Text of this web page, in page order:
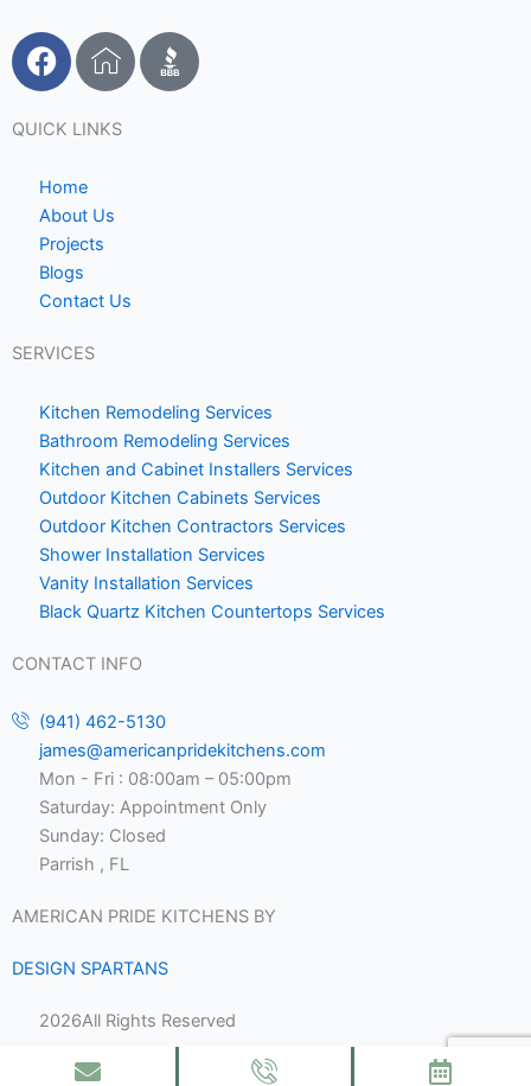
F
a
e
o
o
k
I
c
n
o
1
QUICK LINKS
Home
About Us
Projects
Blogs
Contact Us
SERVICES
Kitchen Remodeling Services
Bathroom Remodeling Services
Kitchen and Cabinet Installers Services
Outdoor Kitchen Cabinets Services
Outdoor Kitchen Contractors Services
Shower Installation Services
Vanity Installation Services
Black Quartz Kitchen Countertops Services
CONTACT INFO
(941) 462-5130
james@americanpridekitchens.com
Mon - Fri : 08:00am – 05:00pm
Saturday: Appointment Only
Sunday: Closed
Parrish , FL
AMERICAN PRIDE KITCHENS BY
DESIGN SPARTANS
2026All Rights Reserved